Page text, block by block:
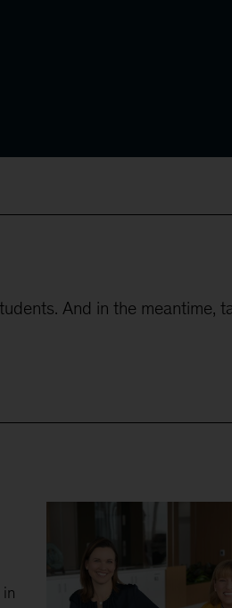
And in the meantime,